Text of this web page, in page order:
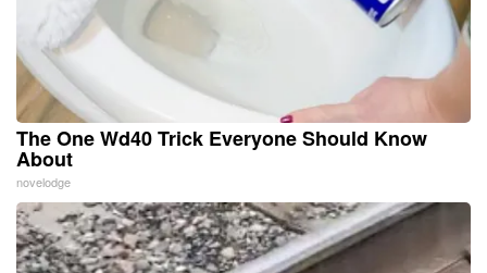
The One Wd40 Trick Everyone Should Know
About
novelodge